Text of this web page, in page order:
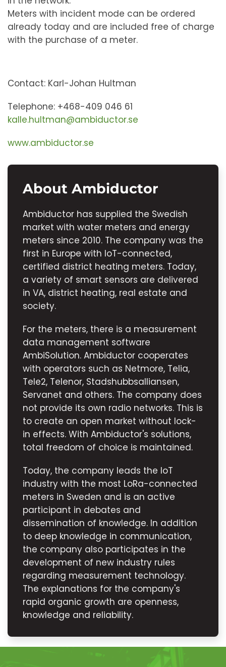
Meters with incident mode can be ordered
already today and are included free of charge
with the purchase of a meter.
Contact: Karl-Johan Hultman
Telephone: +468-409 046 61
kalle.hultman@ambiductor.se
www.ambiductor.se
About Ambiductor
Ambiductor has supplied the Swedish
market with water meters and energy
meters since 2010. The company was the
first in Europe with IoT-connected,
certified district heating meters. Today,
a variety of smart sensors are delivered
in VA, district heating, real estate and
society.
For the meters, there is a measurement
data management software
AmbiSolution. Ambiductor cooperates
with operators such as Netmore, Telia,
Tele2, Telenor, Stadshubbsalliansen,
Servanet and others. The company does
not provide its own radio networks. This is
to create an open market without lock-
in effects. With Ambiductor's solutions,
total freedom of choice is maintained.
Today, the company leads the IoT
industry with the most LoRa-connected
meters in Sweden and is an active
participant in debates and
dissemination of knowledge. In addition
to deep knowledge in communication,
the company also participates in the
development of new industry rules
regarding measurement technology.
The explanations for the company's
rapid organic growth are openness,
knowledge and reliability.